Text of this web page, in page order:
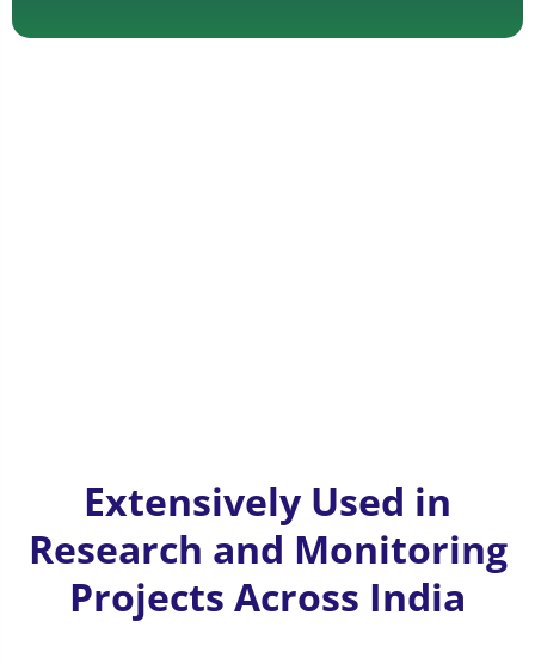
Extensively Used in
Research and Monitoring
Projects Across India